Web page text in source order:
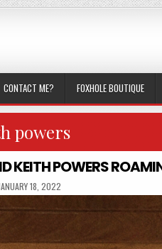
CONTACT ME? FOXHOLE BOUTIQUE
powers
KEITH POWERS
DATE:
18, 2022